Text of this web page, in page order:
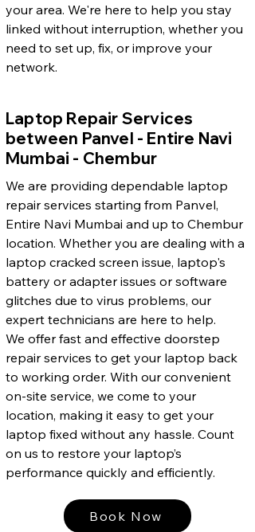
your area. We're here to help you stay
linked without interruption, whether you
need to set up, fix, or improve your
network.
Laptop Repair Services
between Panvel - Entire Navi
Mumbai - Chembur
We are providing dependable laptop
repair services starting from Panvel,
Entire Navi Mumbai and up to Chembur
location. Whether you are dealing with a
laptop cracked screen issue, laptop's
battery or adapter issues or software
glitches due to virus problems, our
expert technicians are here to help.
We offer fast and effective doorstep
repair services to get your laptop back
to working order. With our convenient
on-site service, we come to your
location, making it easy to get your
laptop fixed without any hassle. Count
on us to restore your laptop’s
performance quickly and efficiently.
Book Now